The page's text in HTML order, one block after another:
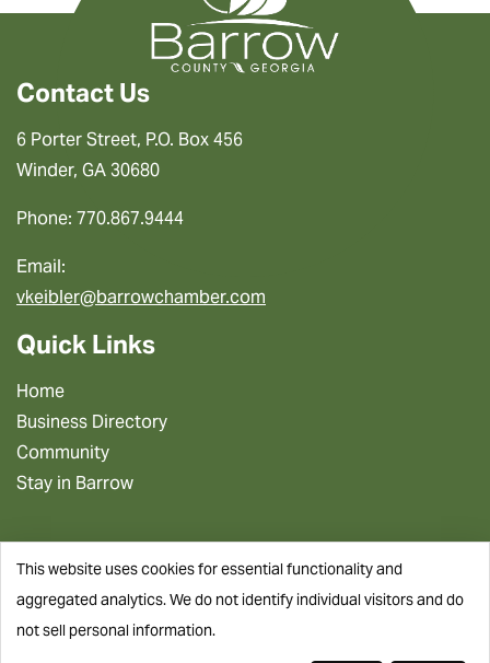
Contact Us
6 Porter Street, P.O. Box 456
Winder, GA 30680
Phone: 770.867.9444
Email:
vkeibler@barrowchamber.com
Quick Links
Home
Business Directory
Community
Stay in Barrow
This website uses cookies for essential functionality and
aggregated analytics. We do not identify individual visitors and do
not sell personal information.